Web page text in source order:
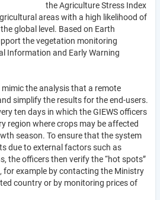
the Agriculture Stress Index
areas with a high likelihood of
global level. Based on Earth
the vegetation monitoring
Information and Early Warning
mimic the analysis that a remote
simplify the results for the end-users.
ten days in which the GIEWS officers
region where crops may be affected
season. To ensure that the system
due to external factors such as
the officers then verify the “hot spots”
example by contacting the Ministry
country or by monitoring prices of